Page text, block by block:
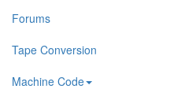
Forums
Tape Conversion
Machine Code